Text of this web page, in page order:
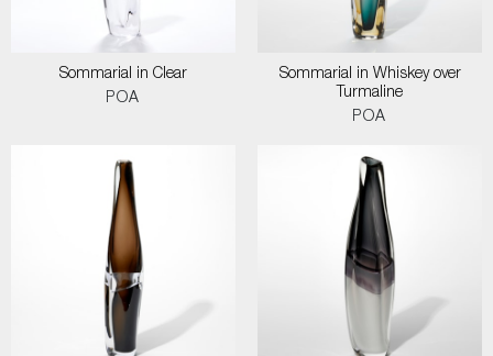
Sommarial in Clear
POA
Sommarial in Whiskey over
Turmaline
POA